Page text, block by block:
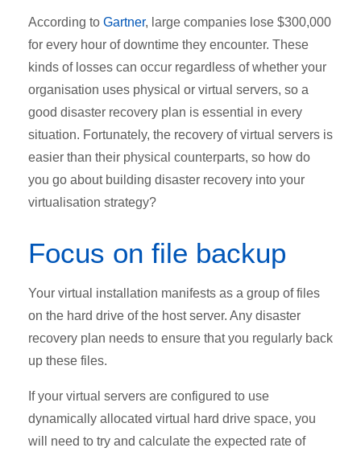
According to Gartner, large companies lose $300,000
for every hour of downtime they encounter. These
kinds of losses can occur regardless of whether your
organisation uses physical or virtual servers, so a
good disaster recovery plan is essential in every
situation. Fortunately, the recovery of virtual servers is
easier than their physical counterparts, so how do
you go about building disaster recovery into your
virtualisation strategy?
Focus on file backup
Your virtual installation manifests as a group of files
on the hard drive of the host server. Any disaster
recovery plan needs to ensure that you regularly back
up these files.
If your virtual servers are configured to use
dynamically allocated virtual hard drive space, you
will need to try and calculate the expected rate of